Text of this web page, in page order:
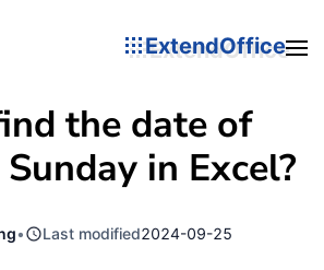
ExtendOffice
the date of
in Excel?
• Last modified2024-09-25